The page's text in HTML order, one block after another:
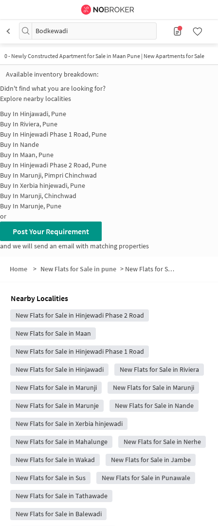
Bodkewadi
0- Newly Constructed Apartment for Sale in Maan Pune | New Apartments for Sale
Available inventory breakdown:
Didn't find what you are looking for?
Explore nearby localities
Buy In Hinjawadi, Pune
Buy In Riviera, Pune
Buy In Hinjewadi Phase 1 Road, Pune
Buy In Nande
Buy In Maan, Pune
Buy In Hinjewadi Phase 2 Road, Pune
Buy In Marunji, Pimpri Chinchwad
Buy In Xerbia hinjewadi, Pune
Buy In Marunji, Chinchwad
Buy In Marunje, Pune
or
Post Your Requirement
and we will send an email with matching properties
Home > New Flats for Sale in pune > New Flats for Sale in Bodkewadi
Nearby Localities
New Flats for Sale in Hinjewadi Phase 2 Road
New Flats for Sale in Maan
New Flats for Sale in Hinjewadi Phase 1 Road
New Flats for Sale in Hinjawadi New Flats for Sale in Riviera
New Flats for Sale in Marunji New Flats for Sale in Marunji
New Flats for Sale in Marunje New Flats for Sale in Nande
New Flats for Sale in Xerbia hinjewadi
New Flats for Sale in Mahalunge New Flats for Sale in Nerhe
New Flats for Sale in Wakad New Flats for Sale in Jambe
New Flats for Sale in Sus New Flats for Sale in Punawale
New Flats for Sale in Tathawade
New Flats for Sale in Balewadi